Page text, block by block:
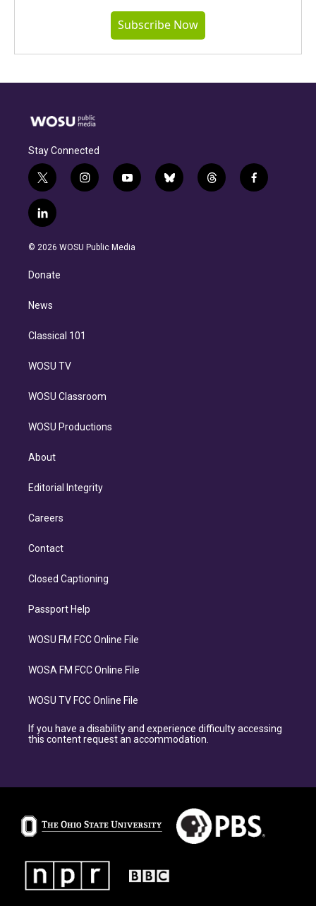
Subscribe Now
Stay Connected
t
w
i
t
e
i
n
g
y
o
b
b
l
t
h
f
a
l
i
n
e
d
n
© 2026 WOSU Public Media
Donate
News
Classical 101
WOSU TV
WOSU Classroom
WOSU Productions
About
Editorial Integrity
Careers
Contact
Closed Captioning
Passport Help
WOSU FM FCC Online File
WOSA FM FCC Online File
WOSU TV FCC Online File
If you have a disability and experience difficulty accessing
this content request an accommodation.